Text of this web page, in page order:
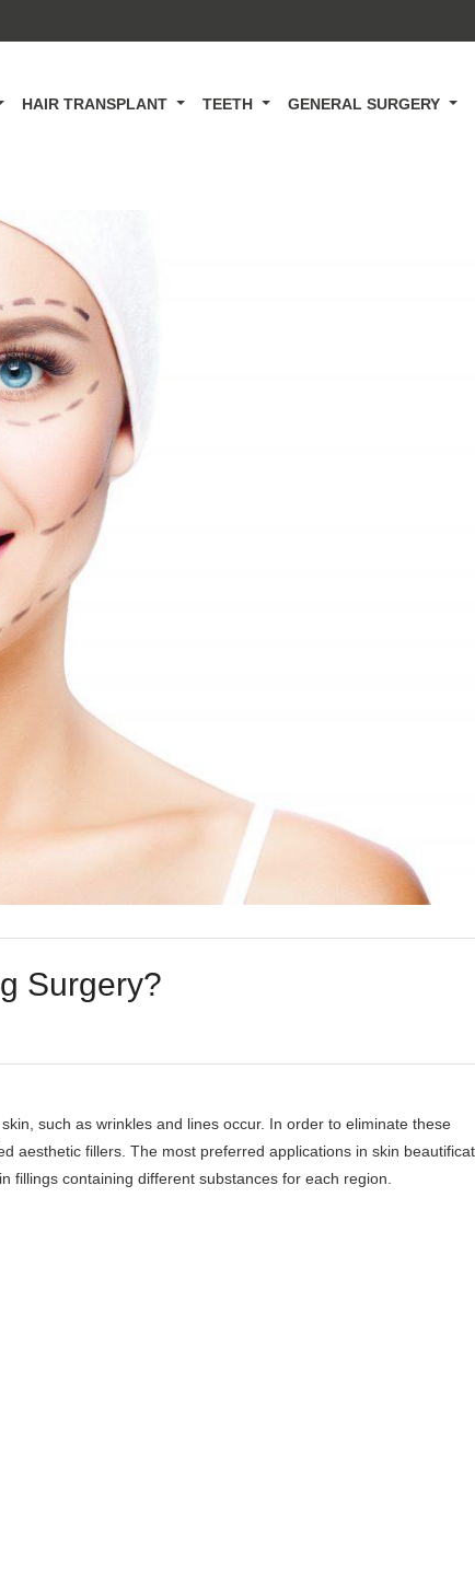
HAIR TRANSPLANT TEETH GENERAL SURGERY
Surgery?
such as wrinkles and lines occur. In order to eliminate these
aesthetic fillers. The most preferred applications in skin
fillings containing different substances for each region.